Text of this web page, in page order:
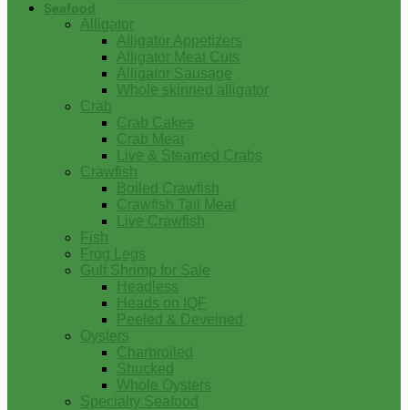
Seafood
Alligator
Alligator Appetizers
Alligator Meat Cuts
Alligator Sausage
Whole skinned alligator
Crab
Crab Cakes
Crab Meat
Live & Steamed Crabs
Crawfish
Boiled Crawfish
Crawfish Tail Meat
Live Crawfish
Fish
Frog Legs
Gulf Shrimp for Sale
Headless
Heads on IQF
Peeled & Deveined
Oysters
Charbroiled
Shucked
Whole Oysters
Specialty Seafood